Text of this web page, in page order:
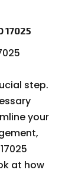
17025
step.
your
at how